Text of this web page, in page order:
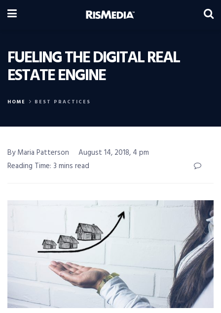
FUELING THE DIGITAL REAL
ESTATE ENGINE
HOME BEST PRACTICES
By Maria Patterson
August 14, 2018, 4 pm
Reading Time: 3 mins read